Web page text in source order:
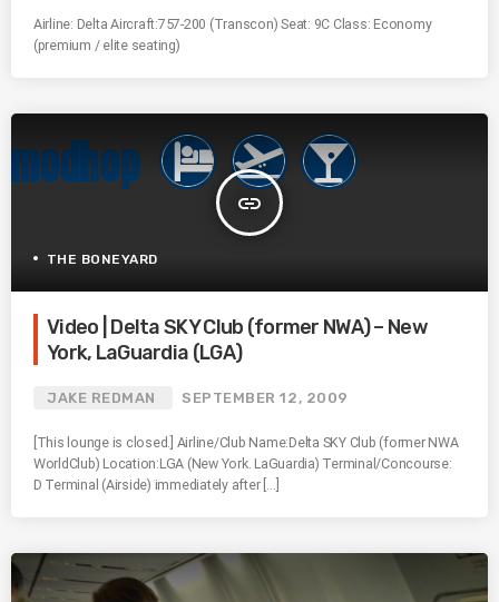
Airline: Delta Aircraft:757-200 (Transcon) Seat: 9C Class: Economy
(premium / elite seating)
insert_link
THE BONEYARD
Video | Delta SKY Club (former NWA) – New
York, LaGuardia (LGA)
JAKE REDMAN SEPTEMBER 12, 2009
[This lounge is closed.] Airline/Club Name:Delta SKY Club (former NWA
WorldClub) Location:LGA (New York. LaGuardia) Terminal/Concourse:
D Terminal (Airside) immediately after […]